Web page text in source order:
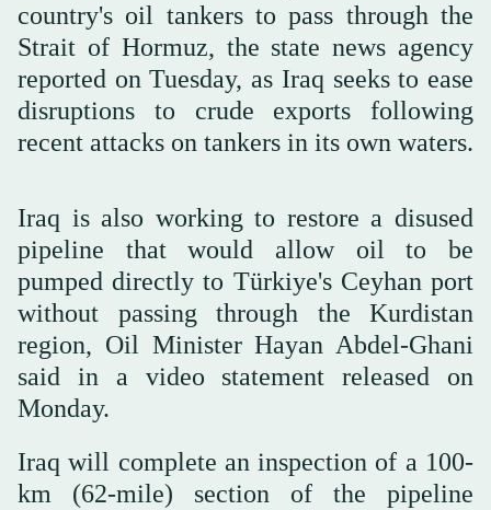
country's oil tankers to pass through the
Strait of Hormuz, the state news agency
reported on Tuesday, as Iraq seeks to ease
disruptions to crude exports following
recent attacks on tankers in its own waters.
Iraq is also working to restore a disused
pipeline that would allow oil to be
pumped directly ‌to Türkiye's ‌Ceyhan port
without passing through the ‌Kurdistan
⁠region, Oil Minister ⁠Hayan Abdel-Ghani
said in a video statement released on
Monday.
Iraq will complete an inspection of a 100-
km (62-mile) section of the pipeline